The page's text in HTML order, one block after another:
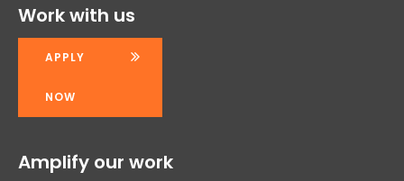
Work with us
APPLY
NOW
Amplify our work